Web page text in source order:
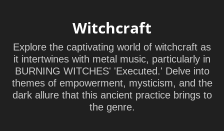
Witchcraft
Explore the captivating world of witchcraft as
it intertwines with metal music, particularly in
BURNING WITCHES' 'Executed.' Delve into
themes of empowerment, mysticism, and the
dark allure that this ancient practice brings to
the genre.